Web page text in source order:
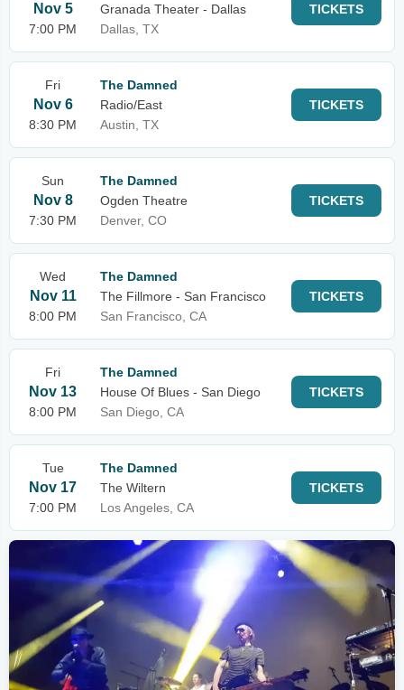
Nov 5
7:00 PM
Granada Theater - Dallas
Dallas, TX
TICKETS
Fri
Nov 6
8:30 PM
The Damned
Radio/East
Austin, TX
TICKETS
Sun
Nov 8
7:30 PM
The Damned
Ogden Theatre
Denver, CO
TICKETS
Wed
Nov 11
8:00 PM
The Damned
The Fillmore - San Francisco
San Francisco, CA
TICKETS
Fri
Nov 13
8:00 PM
The Damned
House Of Blues - San Diego
San Diego, CA
TICKETS
Tue
Nov 17
7:00 PM
The Damned
The Wiltern
Los Angeles, CA
TICKETS